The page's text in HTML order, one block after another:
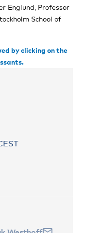
Englund, Professor
School of
by clicking on the